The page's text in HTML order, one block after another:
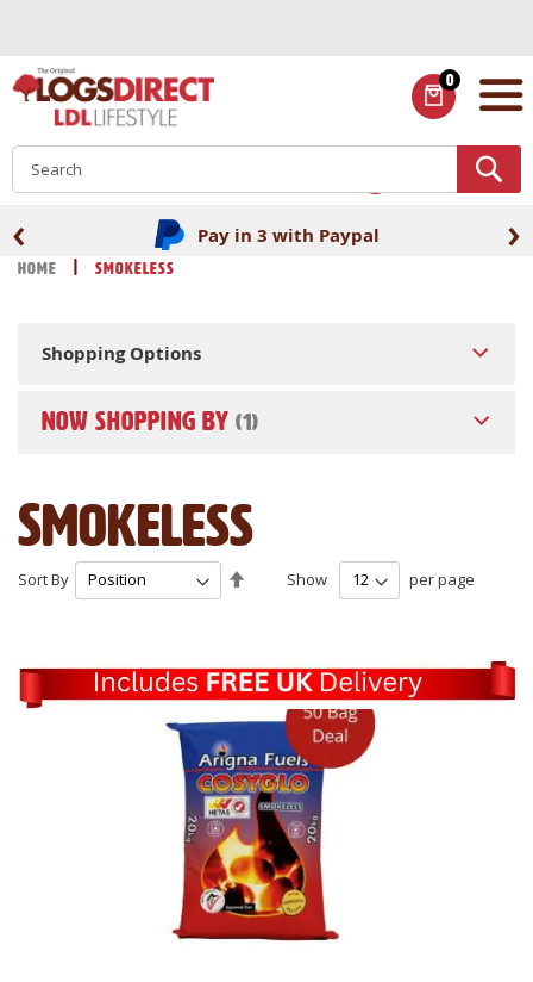
Content
0
ITEMS
Pay in 3 with Paypal
‹ ›
Home Smokeless
Smokeless
Show per page
Sort By
Shopping Options
NOW SHOPPING BY